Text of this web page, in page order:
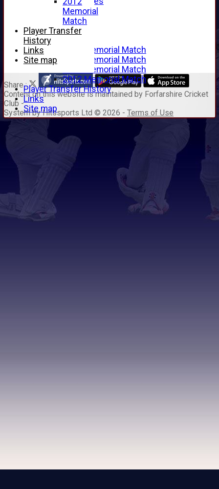
Alan Hill
Tom McLeod
Gordon Potts
2016 Memorial Match
2015 Memorial Match
2014 Memorial Match
2012 Memorial Match
Player Transfer History
Links
Site map
Memorial
Match
Player Transfer
History
Links
Site map
Share :
Contenton this website is maintained by Forfarshire Cricket
Club -
System by Hitssports Ltd © 2026 - Terms of Use